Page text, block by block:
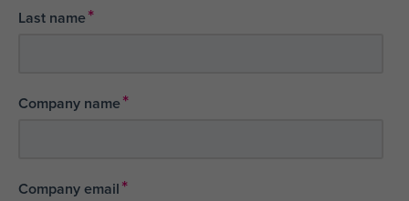
Last name*
Company name*
Company email*